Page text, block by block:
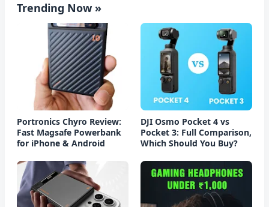
Trending Now »
Portronics Chyro Review:
Fast Magsafe Powerbank
for iPhone & Android
DJI Osmo Pocket 4 vs
Pocket 3: Full Comparison,
Which Should You Buy?